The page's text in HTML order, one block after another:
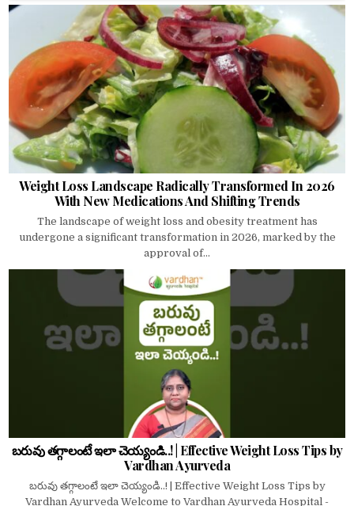
Weight Loss Landscape Radically Transformed In 2026
With New Medications And Shifting Trends
The landscape of weight loss and obesity treatment has
undergone a significant transformation in 2026, marked by the
approval of...
బరువు తగ్గాలంటే ఇలా చెయ్యండి..! | Effective Weight Loss Tips by
Vardhan Ayurveda
బరువు తగ్గాలంటే ఇలా చెయ్యండి..! | Effective Weight Loss Tips by
Vardhan Ayurveda Welcome to Vardhan Ayurveda Hospital -